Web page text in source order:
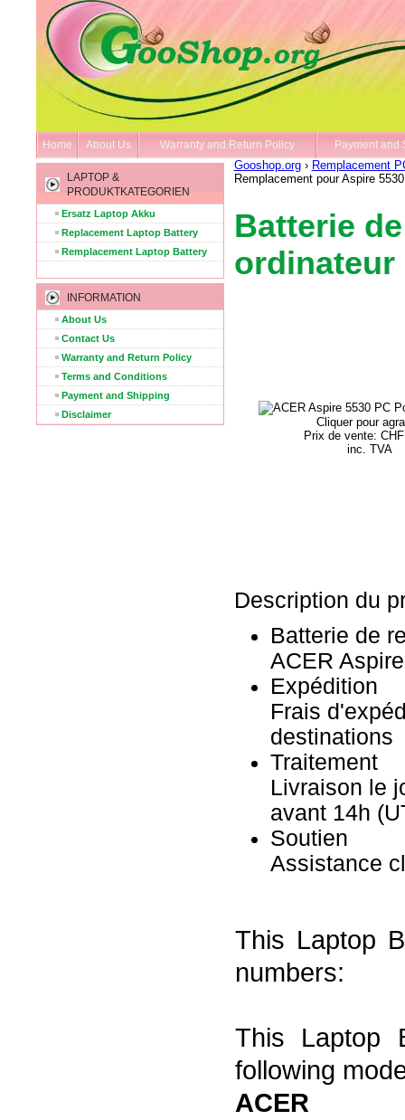
Home About Us Warranty and Return Policy Payment and
LAPTOP &
PRODUKTKATEGORIEN
Ersatz Laptop Akku
Replacement Laptop Battery
Remplacement Laptop Battery
INFORMATION
About Us
Contact Us
Warranty and Return Policy
Terms and Conditions
Payment and Shipping
Disclaimer
Gooshop.org› Remplacement
Remplacement pour Aspire
Batterie
ordinateur
Cliquer pour
Prix ​​de vente:
inc. TVA
Description du
Batterie de
ACER
Expédition
Frais
destinations
Traitement
Livraison le
avant 14h
Soutien
Assistance
This Laptop
numbers:
This Laptop
following
ACER